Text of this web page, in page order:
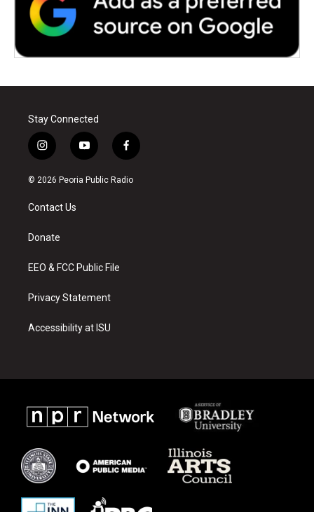
Stay Connected
i
n
s
a
g
a
y
o
u
f
a
c
© 2026 Peoria Public Radio
Contact Us
Donate
EEO & FCC Public File
Privacy Statement
Accessibility at ISU